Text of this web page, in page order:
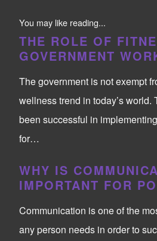
You may like reading...
THE ROLE OF
GOVERNMENT
The government is not exempt
wellness trend in today’s world.
been successful in
for…
WHY IS
IMPORTANT FOR
Communication is one of the
any person needs in order to